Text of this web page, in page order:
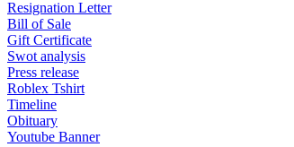
Resignation Letter
Bill of Sale
Gift Certificate
Swot analysis
Press release
Roblex Tshirt
Timeline
Obituary
Youtube Banner